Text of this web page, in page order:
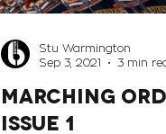
MARCHING
Issue 1
Stu Warmington
Sep 3, 2021
3 min